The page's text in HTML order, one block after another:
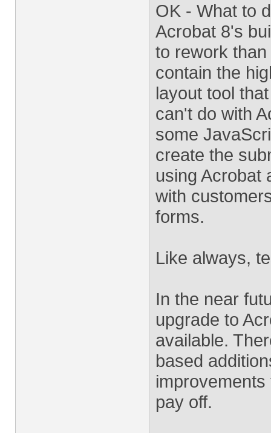
OK - What to
Acrobat 8's
to rework
contain the
layout tool
can't do with
some
create the
using Acrobat
with
forms.
Like always,
In the near
upgrade to
available.
based
pay off.